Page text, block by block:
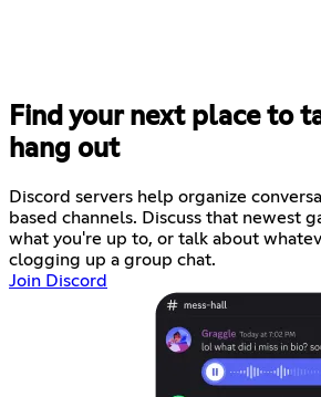
Find your next place to
hang out
Discord servers help organize
based channels. Discuss that newest
what you're up to, or talk about
clogging up a group chat.
Join Discord